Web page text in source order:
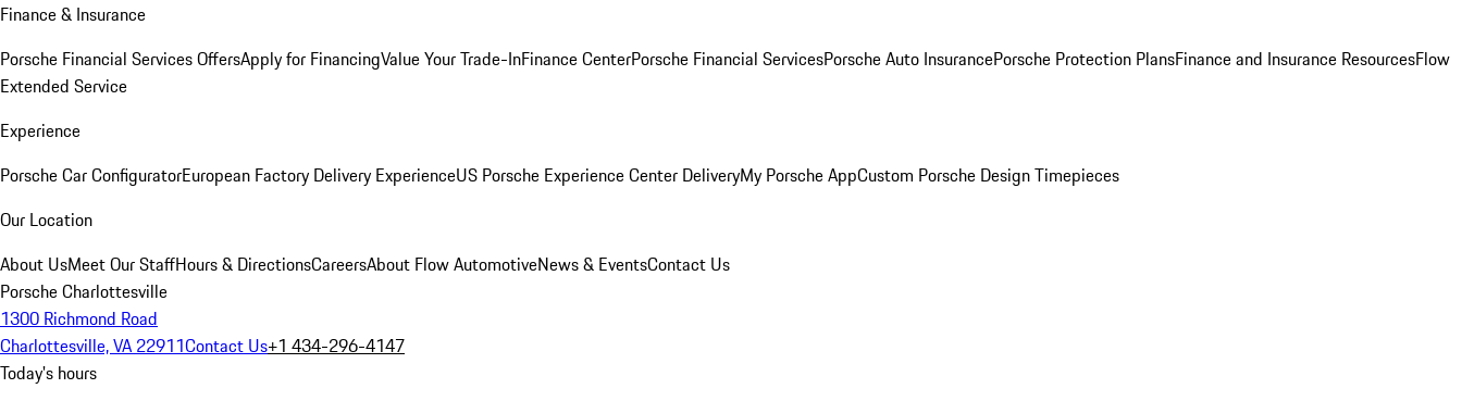
Finance & Insurance
Porsche Financial Services OffersApply for FinancingValue Your Trade-InFinance CenterPorsche Financial ServicesPorsche Auto InsurancePorsche Protection PlansFinance and Insurance ResourcesFlow
Extended Service
Experience
Porsche Car ConfiguratorEuropean Factory Delivery ExperienceUS Porsche Experience Center DeliveryMy Porsche AppCustom Porsche Design Timepieces
Our Location
About UsMeet Our StaffHours & DirectionsCareersAbout Flow AutomotiveNews & EventsContact Us
Porsche Charlottesville
1300 Richmond Road
Charlottesville, VA 22911Contact Us+1 434-296-4147
Today's hours